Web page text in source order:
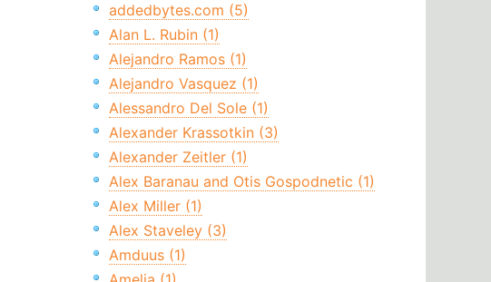
addedbytes.com (5)
Alan L. Rubin (1)
Alejandro Ramos (1)
Alejandro Vasquez (1)
Alessandro Del Sole (1)
Alexander Krassotkin (3)
Alexander Zeitler (1)
Alex Baranau and Otis Gospodnetic (1)
Alex Miller (1)
Alex Staveley (3)
Amduus (1)